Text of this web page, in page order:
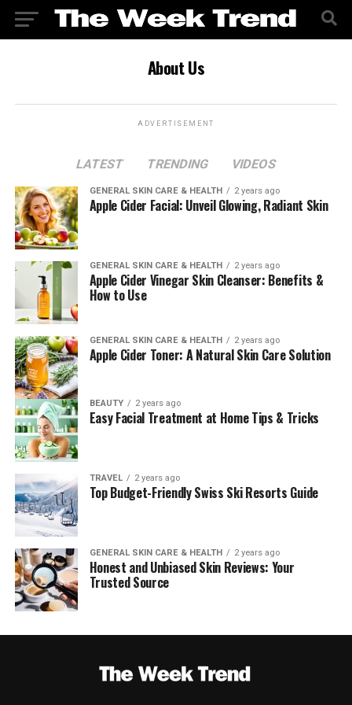
About Us
ADVERTISEMENT
LATEST TRENDING VIDEOS
GENERAL SKIN CARE & HEALTH 2 years ago
Apple Cider Facial: Unveil Glowing, Radiant Skin
GENERAL SKIN CARE & HEALTH 2 years ago
Apple Cider Vinegar Skin Cleanser: Benefits &
How to Use
GENERAL SKIN CARE & HEALTH 2 years ago
Apple Cider Toner: A Natural Skin Care Solution
BEAUTY 2 years ago
Easy Facial Treatment at Home Tips & Tricks
TRAVEL 2 years ago
Top Budget-Friendly Swiss Ski Resorts Guide
GENERAL SKIN CARE & HEALTH 2 years ago
Honest and Unbiased Skin Reviews: Your
Trusted Source